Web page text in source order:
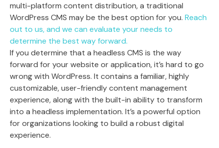
multi-platform content distribution, a traditional
WordPress CMS may be the best option for you. Reach
out to us, and we can evaluate your needs to
determine the best way forward.
If you determine that a headless CMS is the way
forward for your website or application, it’s hard to go
wrong with WordPress. It contains a familiar, highly
customizable, user-friendly content management
experience, along with the built-in ability to transform
into a headless implementation. It’s a powerful option
for organizations looking to build a robust digital
experience.